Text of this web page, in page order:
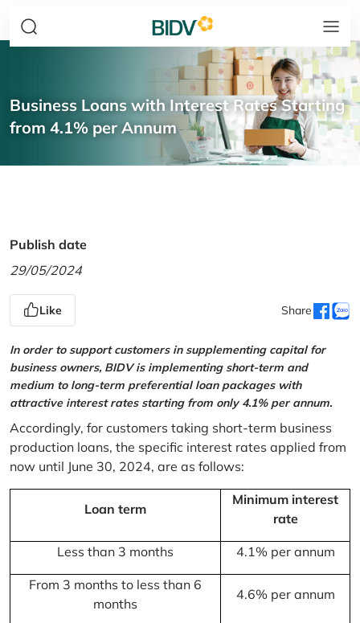
Business Loans with Interest Rates Starting
from 4.1% per Annum
Publish date
29/05/2024
Like Share
In order to support customers in supplementing capital for
business owners, BIDV is implementing short-term and
medium to long-term preferential loan packages with
attractive interest rates starting from only 4.1% per annum.
Accordingly, for customers taking short-term business
production loans, the specific interest rates applied from
now until June 30, 2024, are as follows:
Loan term
Minimum interest
rate
Less than 3 months 4.1% per annum
From 3 months to less than 6
months
4.6% per annum